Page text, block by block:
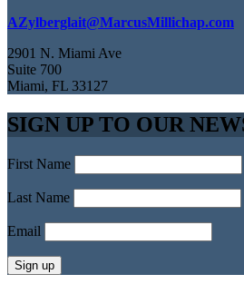
AZylberglait@MarcusMillichap.com
2901 N. Miami Ave
Suite 700
Miami, FL 33127
SIGN UP TO OUR
First Name
Last Name
Email